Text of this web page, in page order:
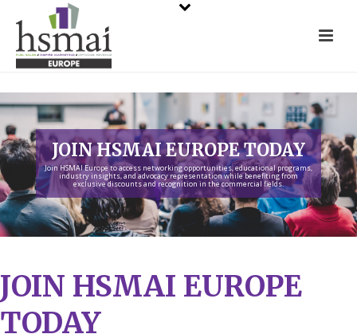
JOIN HSMAI EUROPE TODAY
Join HSMAI Europe to access networking opportunities, educational programs,
industry insights, and advocacy representation while benefiting from
exclusive discounts and recognition in the commercial fields.
JOIN HSMAI EUROPE
TODAY